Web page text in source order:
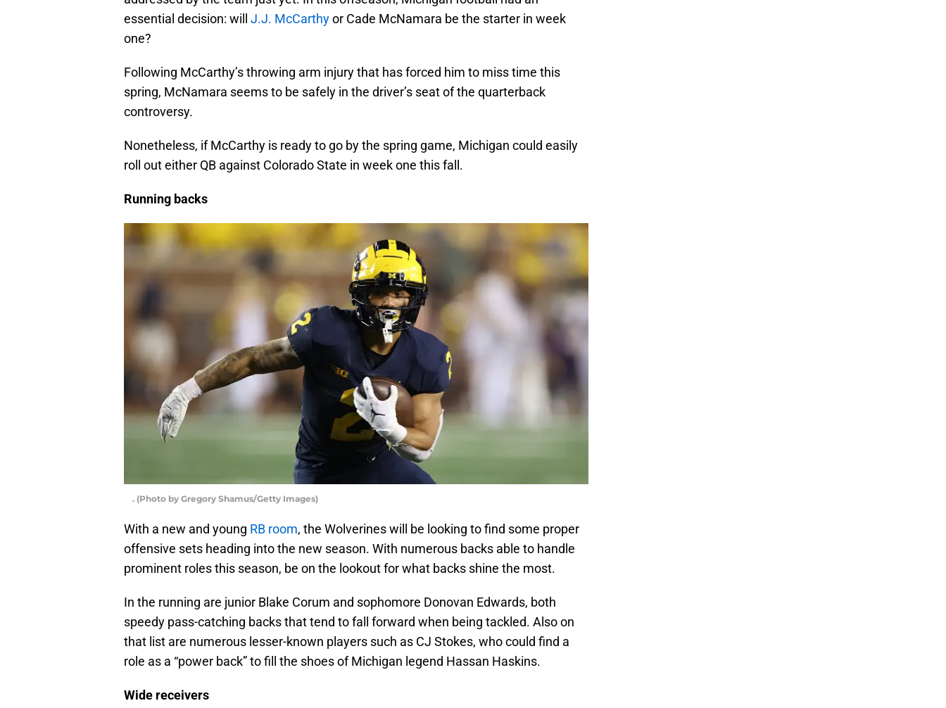
essential decision: will J.J. McCarthyor Cade McNamara be the starter in week
one?
Following McCarthy’s throwing arm injury that has forced him to miss time this
spring, McNamara seems to be safely in the driver’s seat of the quarterback
controversy.
Nonetheless, if McCarthy is ready to go by the spring game, Michigan could easily
roll out either QB against Colorado State in week one this fall.
Running backs
. (Photo by Gregory Shamus/Getty Images)
With a new and young RB room, the Wolverines will be looking to find some proper
offensive sets heading into the new season. With numerous backs able to handle
prominent roles this season, be on the lookout for what backs shine the most.
In the running are junior Blake Corum and sophomore Donovan Edwards, both
speedy pass-catching backs that tend to fall forward when being tackled. Also on
that list are numerous lesser-known players such as CJ Stokes, who could find a
role as a “power back” to fill the shoes of Michigan legend Hassan Haskins.
Wide receivers